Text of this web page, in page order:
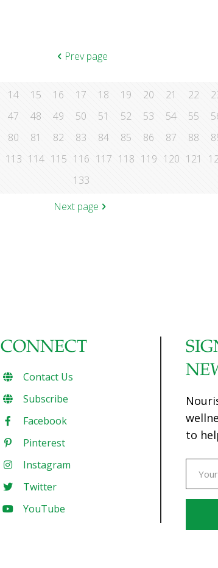
Prev page
14 15 16 17 18 19 20 21 22
47 48 49 50 51 52 53 54 55
80 81 82 83 84 85 86 87 88
113 114 115 116 117 118 119 120 121
133
Next page
CONNECT
Contact Us
Subscribe
Facebook
Pinterest
Instagram
Twitter
YouTube
to